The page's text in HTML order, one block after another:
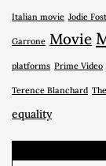
Italian movie Jodie
Garrone Movie
platforms Prime Video
Terence Blanchard
equality